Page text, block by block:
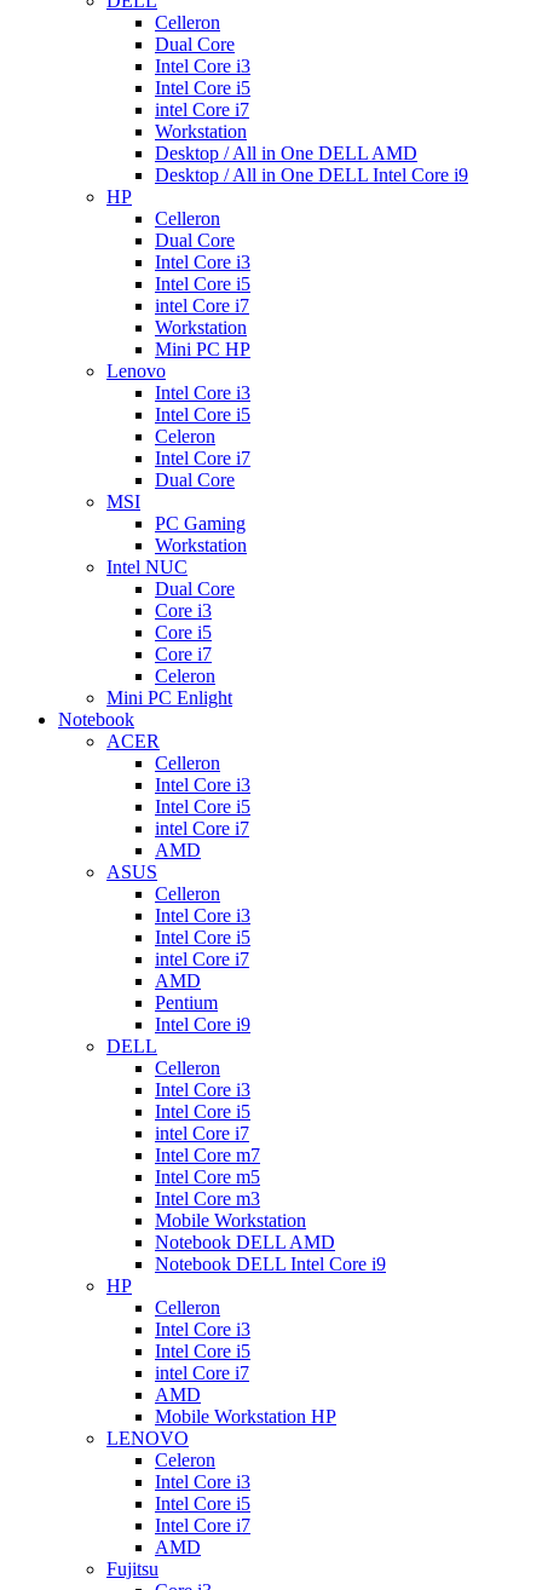
Celleron
Dual Core
Intel Core i3
Intel Core i5
intel Core i7
Workstation
Desktop / All in One DELL AMD
Desktop / All in One DELL Intel Core i9
HP
Celleron
Dual Core
Intel Core i3
Intel Core i5
intel Core i7
Workstation
Mini PC HP
Lenovo
Intel Core i3
Intel Core i5
Celeron
Intel Core i7
Dual Core
MSI
PC Gaming
Workstation
Intel NUC
Dual Core
Core i3
Core i5
Core i7
Celeron
Mini PC Enlight
Notebook
ACER
Celleron
Intel Core i3
Intel Core i5
intel Core i7
AMD
ASUS
Celleron
Intel Core i3
Intel Core i5
intel Core i7
AMD
Pentium
Intel Core i9
DELL
Celleron
Intel Core i3
Intel Core i5
intel Core i7
Intel Core m7
Intel Core m5
Intel Core m3
Mobile Workstation
Notebook DELL AMD
Notebook DELL Intel Core i9
HP
Celleron
Intel Core i3
Intel Core i5
intel Core i7
AMD
Mobile Workstation HP
LENOVO
Celeron
Intel Core i3
Intel Core i5
Intel Core i7
AMD
Fujitsu